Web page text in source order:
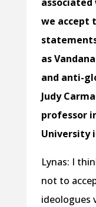
we accept
as
and anti-
Judy
professor
University
Lynas: I
not to
ideologues